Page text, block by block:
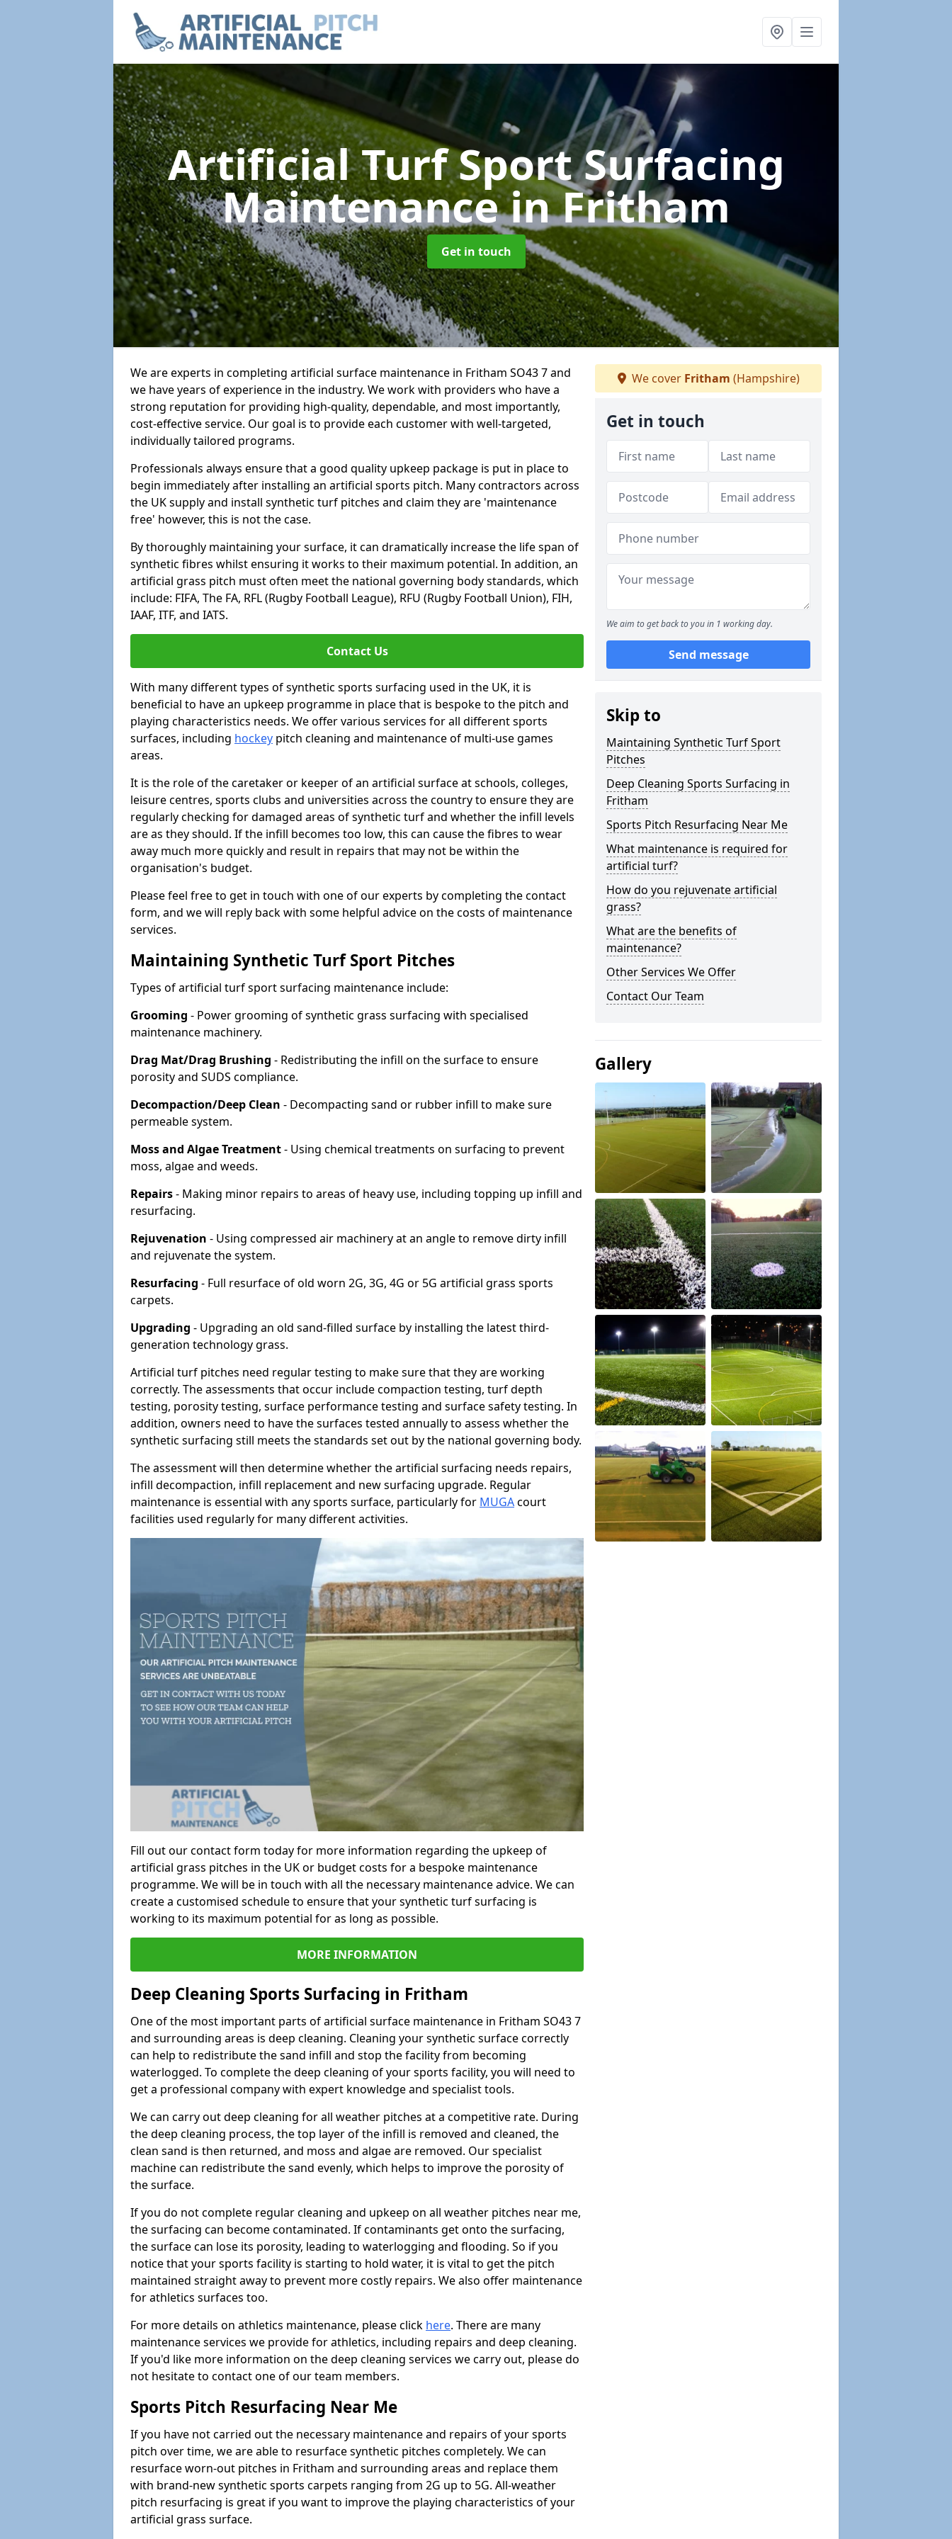
Artificial Turf Sport Surfacing
Maintenancein Fritham
Get in touch
We are experts in completing artificial surface maintenance in Fritham SO43 7 and
we have years of experience in the industry. We work with providers who have a
strong reputation for providing high-quality, dependable, and most importantly,
cost-effective service. Our goal is to provide each customer with well-targeted,
individually tailored programs.
Professionals always ensure that a good quality upkeep package is put in place to
begin immediately after installing an artificial sports pitch. Many contractors across
the UK supply and install synthetic turf pitches and claim they are 'maintenance
free' however, this is not the case.
By thoroughly maintaining your surface, it can dramatically increase the life span of
synthetic fibres whilst ensuring it works to their maximum potential. In addition, an
artificial grass pitch must often meet the national governing body standards, which
include: FIFA, The FA, RFL (Rugby Football League), RFU (Rugby Football Union), FIH,
IAAF, ITF, and IATS.
Contact Us
With many different types of synthetic sports surfacing used in the UK, it is
beneficial to have an upkeep programme in place that is bespoke to the pitch and
playing characteristics needs. We offer various services for all different sports
surfaces, including hockey pitch cleaning and maintenance of multi-use games
areas.
It is the role of the caretaker or keeper of an artificial surface at schools, colleges,
leisure centres, sports clubs and universities across the country to ensure they are
regularly checking for damaged areas of synthetic turf and whether the infill levels
are as they should. If the infill becomes too low, this can cause the fibres to wear
away much more quickly and result in repairs that may not be within the
organisation's budget.
Please feel free to get in touch with one of our experts by completing the contact
form, and we will reply back with some helpful advice on the costs of maintenance
services.
Maintaining Synthetic Turf Sport Pitches
Types of artificial turf sport surfacing maintenance include:
Grooming - Power grooming of synthetic grass surfacing with specialised
maintenance machinery.
Drag Mat/Drag Brushing - Redistributing the infill on the surface to ensure
porosity and SUDS compliance.
Decompaction/Deep Clean - Decompacting sand or rubber infill to make sure
permeable system.
Moss and Algae Treatment- Using chemical treatments on surfacing to prevent
moss, algae and weeds.
Repairs- Making minor repairs to areas of heavy use, including topping up infill and
resurfacing.
Rejuvenation - Using compressed air machinery at an angle to remove dirty infill
and rejuvenate the system.
Resurfacing - Full resurface of old worn 2G, 3G, 4G or 5G artificial grass sports
carpets.
Upgrading - Upgrading an old sand-filled surface by installing the latest third-
generation technology grass.
Artificial turf pitches need regular testing to make sure that they are working
correctly. The assessments that occur include compaction testing, turf depth
testing, porosity testing, surface performance testing and surface safety testing. In
addition, owners need to have the surfaces tested annually to assess whether the
synthetic surfacing still meets the standards set out by the national governing body.
The assessment will then determine whether the artificial surfacing needs repairs,
infill decompaction, infill replacement and new surfacing upgrade. Regular
maintenance is essential with any sports surface, particularly for MUGAcourt
facilities used regularly for many different activities.
Fill out our contact form today for more information regarding the upkeep of
artificial grass pitches in the UK or budget costs for a bespoke maintenance
programme. We will be in touch with all the necessary maintenance advice. We can
create a customised schedule to ensure that your synthetic turf surfacing is
working to its maximum potential for as long as possible.
MORE INFORMATION
Deep Cleaning Sports Surfacing in Fritham
One of the most important parts of artificial surface maintenance in Fritham SO43 7
and surrounding areas is deep cleaning. Cleaning your synthetic surface correctly
can help to redistribute the sand infill and stop the facility from becoming
waterlogged. To complete the deep cleaning of your sports facility, you will need to
get a professional company with expert knowledge and specialist tools.
We can carry out deep cleaning for all weather pitches at a competitive rate. During
the deep cleaning process, the top layer of the infill is removed and cleaned, the
clean sand is then returned, and moss and algae are removed. Our specialist
machine can redistribute the sand evenly, which helps to improve the porosity of
the surface.
If you do not complete regular cleaning and upkeep on all weather pitches near me,
the surfacing can become contaminated. If contaminants get onto the surfacing,
the surface can lose its porosity, leading to waterlogging and flooding. So if you
notice that your sports facility is starting to hold water, it is vital to get the pitch
maintained straight away to prevent more costly repairs. We also offer maintenance
for athletics surfaces too.
For more details on athletics maintenance, please click here. There are many
maintenance services we provide for athletics, including repairs and deep cleaning.
If you'd like more information on the deep cleaning services we carry out, please do
not hesitate to contact one of our team members.
Sports Pitch Resurfacing Near Me
If you have not carried out the necessary maintenance and repairs of your sports
pitch over time, we are able to resurface synthetic pitches completely. We can
resurface worn-out pitches in Fritham and surrounding areas and replace them
with brand-new synthetic sports carpets ranging from 2G up to 5G. All-weather
pitch resurfacing is great if you want to improve the playing characteristics of your
artificial grass surface.
We cover Fritham (Hampshire)
Get in touch
We aim to get back to you in 1 working day.
Send message
Skip to
Maintaining Synthetic Turf Sport
Pitches
Deep Cleaning Sports Surfacing in
Fritham
Sports Pitch Resurfacing Near Me
What maintenance is required for
artificial turf?
How do you rejuvenate artificial
grass?
What are the benefits of
maintenance?
Other Services We Offer
Contact Our Team
Gallery